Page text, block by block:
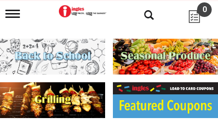
T
g
l
e
n
i
g
a
0